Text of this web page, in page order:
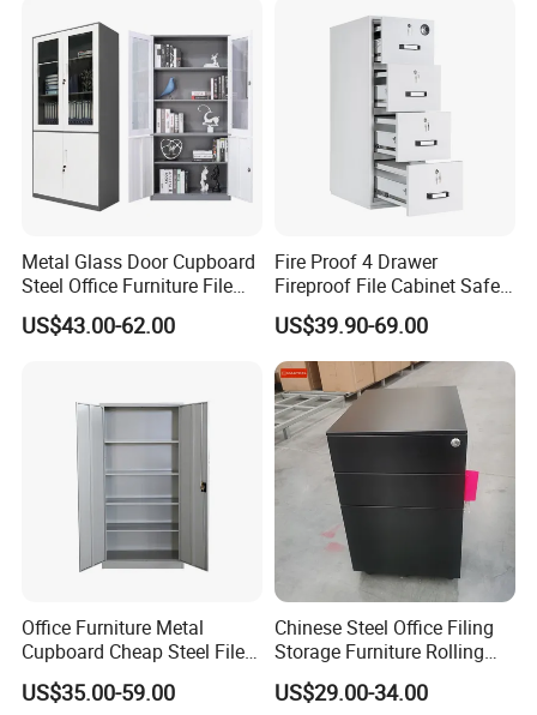
Metal Glass Door Cupboard
Steel Office Furniture File
Storage Cabinet
US$43.00-62.00
Fire Proof 4 Drawer
Fireproof File Cabinet Safe
File Cabinet Fireproof
Cabinets for Documents
US$39.90-69.00
Office Furniture Metal
Cupboard Cheap Steel File
Cabinet
US$35.00-59.00
Chinese Steel Office Filing
Storage Furniture Rolling
File Cabinet 3 Drawer
US$29.00-34.00